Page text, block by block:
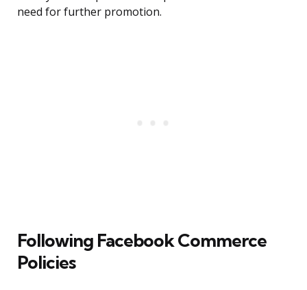
need for further promotion.
Following Facebook Commerce
Policies